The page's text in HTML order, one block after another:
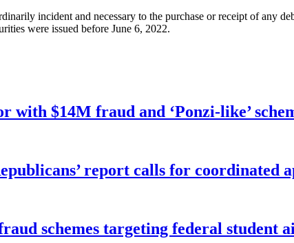
incident and necessary to the purchase or receipt of any
were issued before June 6, 2022.
with $14M fraud and ‘Ponzi-like’
report calls for coordinated
schemes targeting federal student